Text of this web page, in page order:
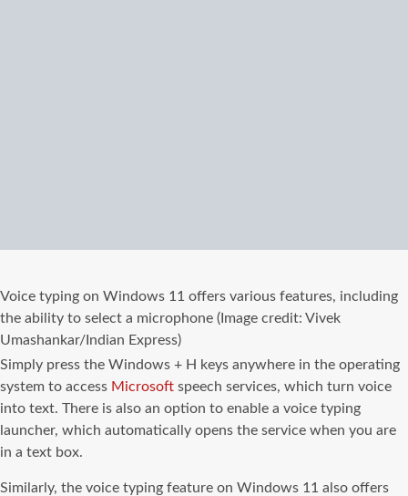
Voice typing on Windows 11 offers various features, including
the ability to select a microphone (Image credit: Vivek
Umashankar/Indian Express)
Simply press the Windows + H keys anywhere in the operating
system to access Microsoft speech services, which turn voice
into text. There is also an option to enable a voice typing
launcher, which automatically opens the service when you are
in a text box.
Similarly, the voice typing feature on Windows 11 also offers